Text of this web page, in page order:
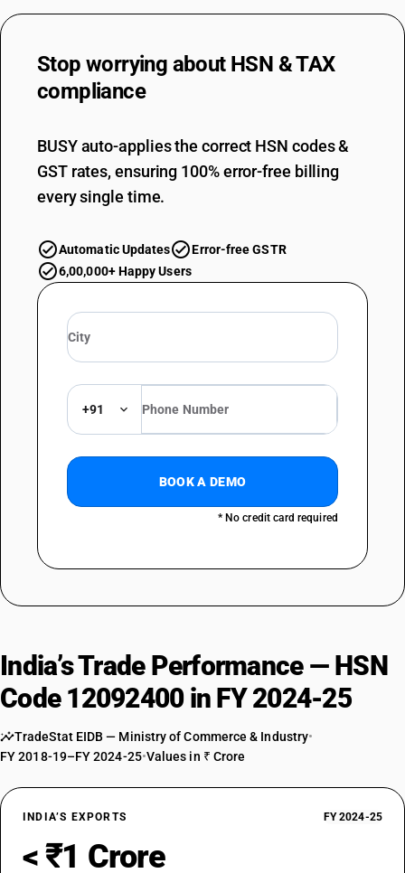
Stop worrying about HSN & TAX
compliance
BUSY auto-applies the correct HSN codes &
GST rates, ensuring 100% error-free billing
every single time.
Automatic Updates
Error-free GSTR
6,00,000+ Happy Users
+91
BOOK A DEMO
* No credit card required
India’s Trade Performance — HSN
Code 12092400 in FY 2024-25
TradeStat EIDB — Ministry of Commerce & Industry•
FY 2018-19–FY 2024-25•Values in ₹ Crore
INDIA’S EXPORTS FY 2024-25
< ₹1 Crore